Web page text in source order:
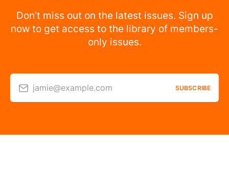
Don’t miss out on the latest issues. Sign up
now to get access to the library of members-
only issues.
jamie@example.com SUBSCRIBE